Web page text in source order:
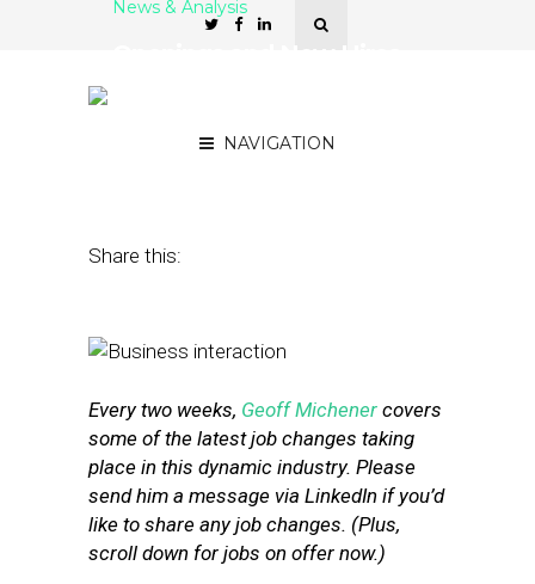
NAVIGATION
News & Analysis
Share this:
Every two weeks, Geoff Michener covers
some of the latest job changes taking
place in this dynamic industry. Please
send him a message via LinkedIn if you’d
like to share any job changes. (Plus,
scroll down for jobs on offer now.)